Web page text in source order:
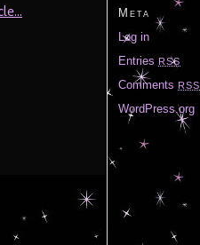
Meta
Log in
Entries RSS
Comments RSS
WordPress.org